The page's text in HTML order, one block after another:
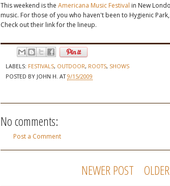
This weekend is the Americana Music Festival in New
music. For those of you who haven't been to Hygienic
Check out their link for the lineup.
LABELS: FESTIVALS, OUTDOOR, ROOTS, SHOWS
POSTED BY JOHN H. AT9/15/2009
No comments:
Post a Comment
NEWER POST